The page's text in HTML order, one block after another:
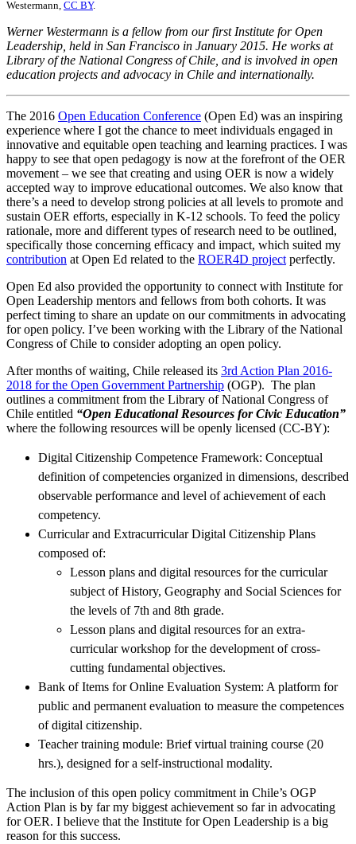
Westermann, CC BY.
Werner Westermann is a fellow from our first Institute for Open
Leadership, held in San Francisco in January 2015. He works at
Library of the National Congress of Chile, and is involved in open
education projects and advocacy in Chile and internationally.
The 2016 Open Education Conference (Open Ed) was an inspiring
experience where I got the chance to meet individuals engaged in
innovative and equitable open teaching and learning practices. I was
happy to see that open pedagogy is now at the forefront of the OER
movement – we see that creating and using OER is now a widely
accepted way to improve educational outcomes. We also know that
there’s a need to develop strong policies at all levels to promote and
sustain OER efforts, especially in K-12 schools. To feed the policy
rationale, more and different types of research need to be outlined,
specifically those concerning efficacy and impact, which suited my
contribution at Open Ed related to the ROER4D project perfectly.
Open Ed also provided the opportunity to connect with Institute for
Open Leadership mentors and fellows from both cohorts. It was
perfect timing to share an update on our commitments in advocating
for open policy. I’ve been working with the Library of the National
Congress of Chile to consider adopting an open policy.
After months of waiting, Chile released its 3rd Action Plan 2016-
2018 for the Open Government Partnership (OGP). The plan
outlines a commitment from the Library of National Congress of
Chile entitled “Open Educational Resources for Civic Education”
where the following resources will be openly licensed (CC-BY):
Digital Citizenship Competence Framework: Conceptual
definition of competencies organized in dimensions, described
observable performance and level of achievement of each
competency.
Curricular and Extracurricular Digital Citizenship Plans
composed of:
Lesson plans and digital resources for the curricular
subject of History, Geography and Social Sciences for
the levels of 7th and 8th grade.
Lesson plans and digital resources for an extra-
curricular workshop for the development of cross-
cutting fundamental objectives.
Bank of Items for Online Evaluation System: A platform for
public and permanent evaluation to measure the competences
of digital citizenship.
Teacher training module: Brief virtual training course (20
hrs.), designed for a self-instructional modality.
The inclusion of this open policy commitment in Chile’s OGP
Action Plan is by far my biggest achievement so far in advocating
for OER. I believe that the Institute for Open Leadership is a big
reason for this success.